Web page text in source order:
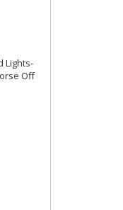
Lights-
Off